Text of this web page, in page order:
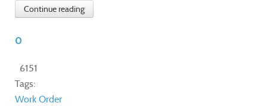
Continue reading
0
6151
Tags:
Work Order